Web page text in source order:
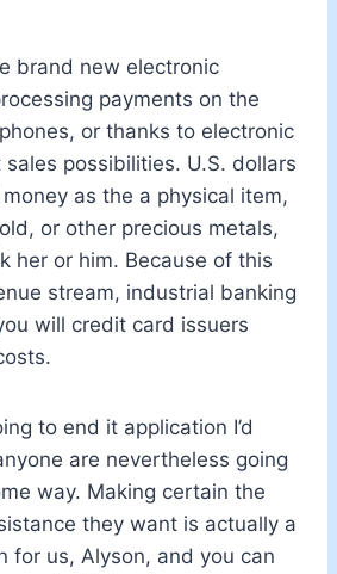
brand new electronic
payments on the
or thanks to electronic
possibilities. U.S. dollars
as the a physical item,
or other precious metals,
her or him. Because of this
stream, industrial banking
will credit card issuers
to end it application I’d
are nevertheless going
way. Making certain the
they want is actually a
for us, Alyson, and you can